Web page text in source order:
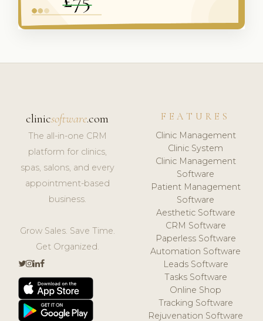
clinicsoftware.com
The all-in-one CRM
platform for clinics,
spas, salons, and every
appointment-based
business.
Grow Sales. Save Time.
Get Organized.
FEATURES
Clinic Management
Clinic System
Clinic Management
Software
Patient Management
Software
Aesthetic Software
CRM Software
Paperless Software
Automation Software
Leads Software
Tasks Software
Online Shop
Tracking Software
Rejuvenation Software